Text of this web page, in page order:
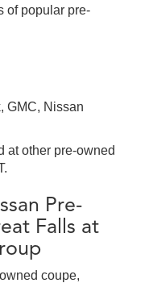
of popular pre-
GMC, Nissan
at other pre-owned
Pre-
Falls at
coupe,